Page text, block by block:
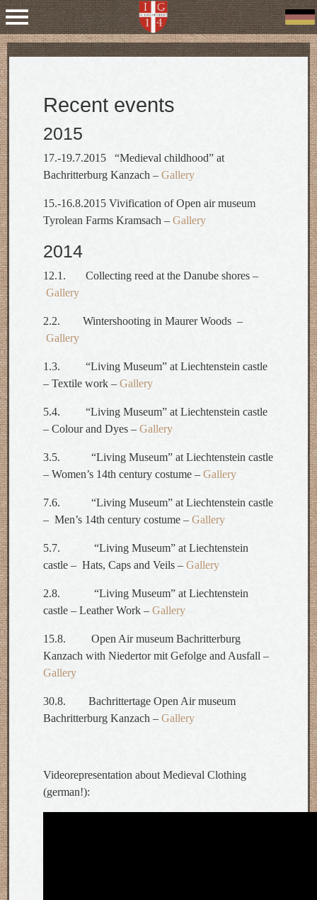
Recent events
2015
17.-19.7.2015 “Medieval childhood” at
Bachritterburg Kanzach – Gallery
15.-16.8.2015 Vivification of Open air museum
Tyrolean Farms Kramsach – Gallery
2014
12.1. Collecting reed at the Danube shores –
Gallery
2.2. Wintershooting in Maurer Woods –
Gallery
1.3. “Living Museum” at Liechtenstein castle
– Textile work – Gallery
5.4. “Living Museum” at Liechtenstein castle
– Colour and Dyes – Gallery
3.5. “Living Museum” at Liechtenstein castle
– Women’s 14th century costume – Gallery
7.6. “Living Museum” at Liechtenstein castle
– Men’s 14th century costume – Gallery
5.7. “Living Museum” at Liechtenstein
castle – Hats, Caps and Veils – Gallery
2.8. “Living Museum” at Liechtenstein
castle – Leather Work – Gallery
15.8. Open Air museum Bachritterburg
Kanzach with Niedertor mit Gefolge and Ausfall –
Gallery
30.8. Bachrittertage Open Air museum
Bachritterburg Kanzach – Gallery
Videorepresentation about Medieval Clothing
(german!):